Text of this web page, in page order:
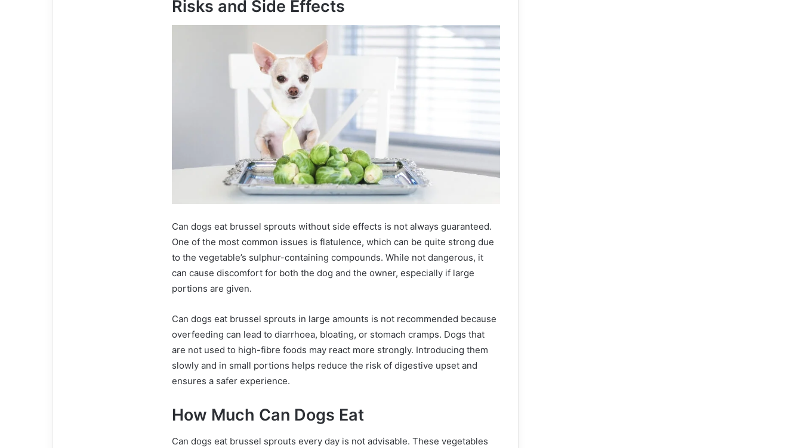
Risks and Side Effects
Can dogs eat brussel sprouts without side effects is not always guaranteed.
One of the most common issues is flatulence, which can be quite strong due
to the vegetable’s sulphur-containing compounds. While not dangerous, it
can cause discomfort for both the dog and the owner, especially if large
portions are given.
Can dogs eat brussel sprouts in large amounts is not recommended because
overfeeding can lead to diarrhoea, bloating, or stomach cramps. Dogs that
are not used to high-fibre foods may react more strongly. Introducing them
slowly and in small portions helps reduce the risk of digestive upset and
ensures a safer experience.
How Much Can Dogs Eat
Can dogs eat brussel sprouts every day is not advisable. These vegetables